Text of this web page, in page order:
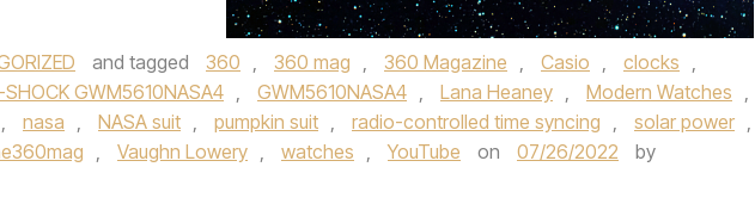
and tagged 360 , 360 mag , 360 Magazine , Casio , clocks ,
GWM5610NASA4 , GWM5610NASA4 , Lana Heaney , Modern Watches ,
, nasa , NASA suit , pumpkin suit , radio-controlled time syncing , solar power ,
, Vaughn Lowery , watches , YouTube on 07/26/2022
by